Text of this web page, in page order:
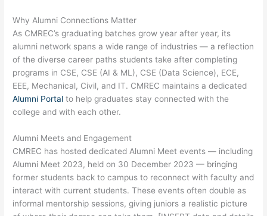
Why Alumni Connections Matter
As CMREC’s graduating batches grow year after year, its
alumni network spans a wide range of industries — a reflection
of the diverse career paths students take after completing
programs in CSE, CSE (AI & ML), CSE (Data Science), ECE,
EEE, Mechanical, Civil, and IT. CMREC maintains a dedicated
Alumni Portal to help graduates stay connected with the
college and with each other.
Alumni Meets and Engagement
CMREC has hosted dedicated Alumni Meet events — including
Alumni Meet 2023, held on 30 December 2023 — bringing
former students back to campus to reconnect with faculty and
interact with current students. These events often double as
informal mentorship sessions, giving juniors a realistic picture